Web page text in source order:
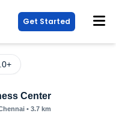
Get Started
Center
• 3.7 km